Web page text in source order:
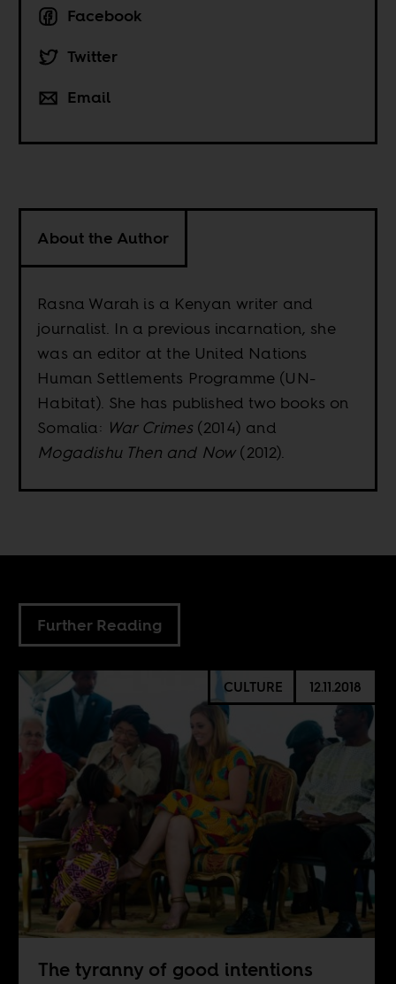
Facebook
Twitter
Email
About the Author
Rasna Warah is a Kenyan writer and
journalist. In a previous incarnation, she
was an editor at the United Nations
Human Settlements Programme (UN-
Habitat). She has published two books on
Somalia: War Crimes(2014) and
Mogadishu Then and Now(2012).
Further Reading
CULTURE 12.11.2018
The tyranny of good intentions